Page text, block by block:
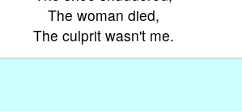
The woman died,
The culprit wasn't me.